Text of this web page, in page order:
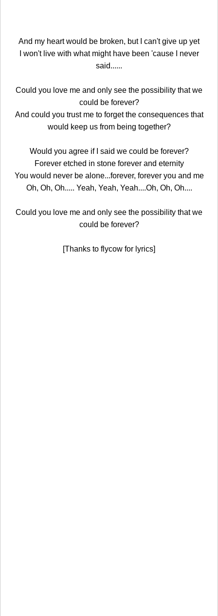
And my heart would be broken, but I can't give up yet
I won't live with what might have been 'cause I never
said......
Could you love me and only see the possibility that we
could be forever?
And could you trust me to forget the consequences that
would keep us from being together?
Would you agree if I said we could be forever?
Forever etched in stone forever and eternity
You would never be alone...forever, forever you and me
Oh, Oh, Oh..... Yeah, Yeah, Yeah....Oh, Oh, Oh....
Could you love me and only see the possibility that we
could be forever?
[Thanks to flycow for lyrics]